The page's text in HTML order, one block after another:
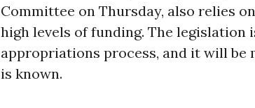
Committee on Thursday, also relies
high levels of funding. The legislation
appropriations process, and it will be
is known.